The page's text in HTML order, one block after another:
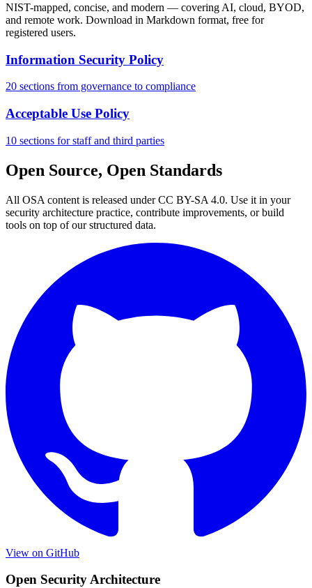
NIST-mapped, concise, and modern — covering AI, cloud, BYOD,
and remote work. Download in Markdown format, free for
registered users.
Information Security Policy
20 sections from governance to compliance
Acceptable Use Policy
10 sections for staff and third parties
Open Source, Open Standards
All OSA content is released under CC BY-SA 4.0. Use it in your
security architecture practice, contribute improvements, or build
tools on top of our structured data.
View on GitHub
Open Security Architecture